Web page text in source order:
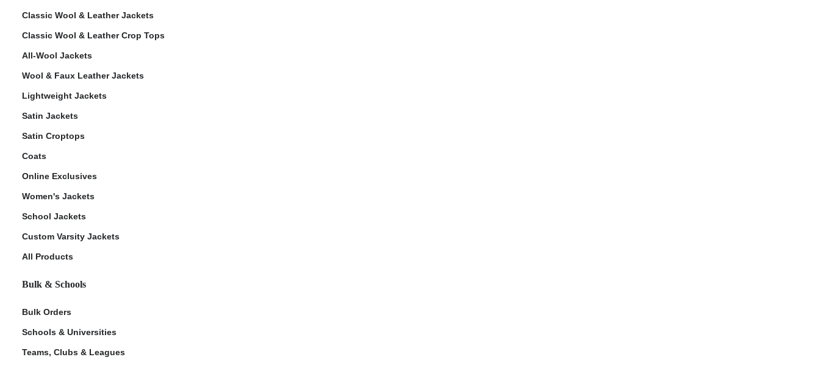
Classic Wool & Leather Jackets
Classic Wool & Leather Crop Tops
All-Wool Jackets
Wool & Faux Leather Jackets
Lightweight Jackets
Satin Jackets
Satin Croptops
Coats
Online Exclusives
Women's Jackets
School Jackets
Custom Varsity Jackets
All Products
Bulk & Schools
Bulk Orders
Schools & Universities
Teams, Clubs & Leagues